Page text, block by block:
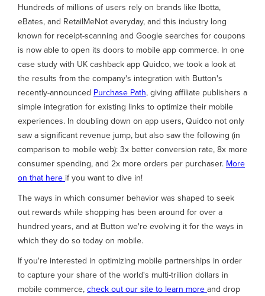
Hundreds of millions of users rely on brands like Ibotta,
eBates, and RetailMeNot everyday, and this industry long
known for receipt-scanning and Google searches for coupons
is now able to open its doors to mobile app commerce. In one
case study with UK cashback app Quidco, we took a look at
the results from the company's integration with Button's
recently-announced Purchase Path, giving affiliate publishers a
simple integration for existing links to optimize their mobile
experiences. In doubling down on app users, Quidco not only
saw a significant revenue jump, but also saw the following (in
comparison to mobile web): 3x better conversion rate, 8x more
consumer spending, and 2x more orders per purchaser. More
on that here if you want to dive in!
The ways in which consumer behavior was shaped to seek
out rewards while shopping has been around for over a
hundred years, and at Button we're evolving it for the ways in
which they do so today on mobile.
If you're interested in optimizing mobile partnerships in order
to capture your share of the world's multi-trillion dollars in
mobile commerce,check out our site to learn moreand drop